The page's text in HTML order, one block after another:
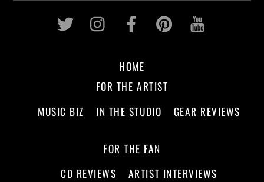
Twitter InstagramFacebookPinterest
HOME
FOR THE ARTIST
MUSIC BIZ
IN THE STUDIO GEAR REVIEWS
FOR THE FAN
CD REVIEWS
ARTIST INTERVIEWS